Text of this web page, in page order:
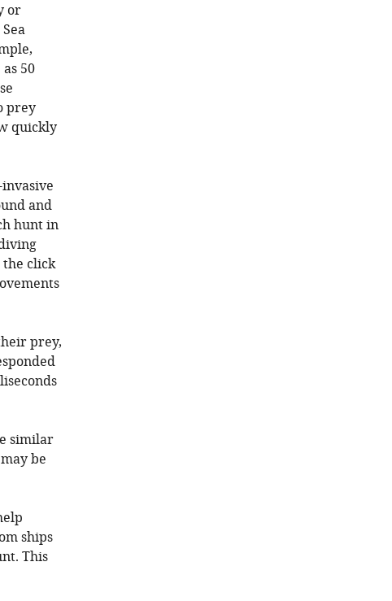
or
50
prey
quickly
and
hunt in
the click
prey,
similar
be
ships
This